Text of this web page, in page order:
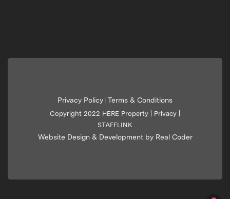
Privacy Policy Terms & Conditions
Copyright 2022 HERE Property | Privacy
STAFFLINK
Website Design & Development by Real Coder